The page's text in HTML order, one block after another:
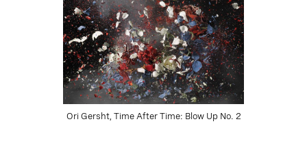
Ori Gersht, Time After Time: Blow Up No. 2